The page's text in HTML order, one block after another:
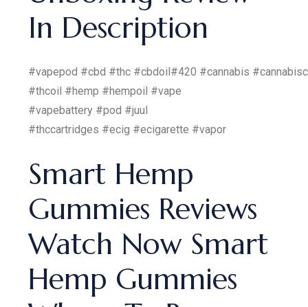
In Description
#vapepod #cbd #thc #cbdoil#420 #cannabis
#thcoil #hemp #hempoil #vape
#vapebattery #pod #juul
#thccartridges #ecig #ecigarette #vapor
Smart Hemp
Gummies Reviews
Watch Now Smart
Hemp Gummies